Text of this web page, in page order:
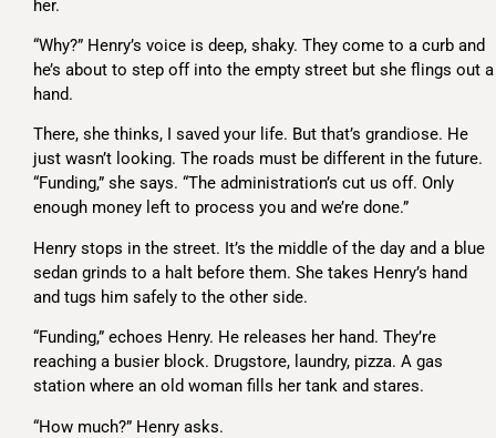
her.
“Why?” Henry’s voice is deep, shaky. They come to a curb and
he’s about to step off into the empty street but she flings out a
hand.
There, she thinks, I saved your life. But that’s grandiose. He
just wasn’t looking. The roads must be different in the future.
“Funding,” she says. “The administration’s cut us off. Only
enough money left to process you and we’re done.”
Henry stops in the street. It’s the middle of the day and a blue
sedan grinds to a halt before them. She takes Henry’s hand
and tugs him safely to the other side.
“Funding,” echoes Henry. He releases her hand. They’re
reaching a busier block. Drugstore, laundry, pizza. A gas
station where an old woman fills her tank and stares.
“How much?” Henry asks.